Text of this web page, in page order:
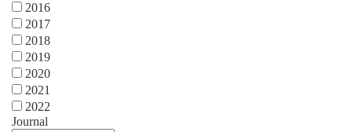
2016
2017
2018
2019
2020
2021
2022
Journal